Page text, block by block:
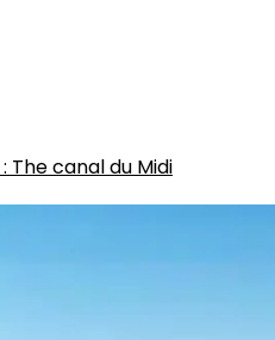
: The canal du Midi